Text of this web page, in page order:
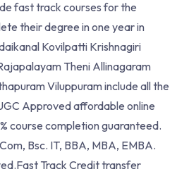
fast track courses for the
their degree in one year in
Kovilpatti Krishnagiri
Theni Allinagaram
Viluppuram include all the
Approved affordable online
course completion guaranteed.
Bsc. IT, BBA, MBA, EMBA.
Track Credit transfer